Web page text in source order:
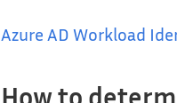
Azure AD Workload